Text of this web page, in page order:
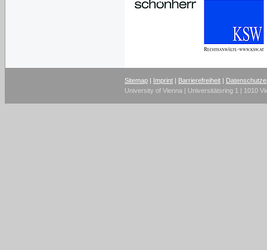
Sitemap | Imprint | Barrierefreiheit |
University of Vienna | Universitätsring 1 | 1010